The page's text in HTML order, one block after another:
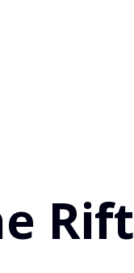
Rift